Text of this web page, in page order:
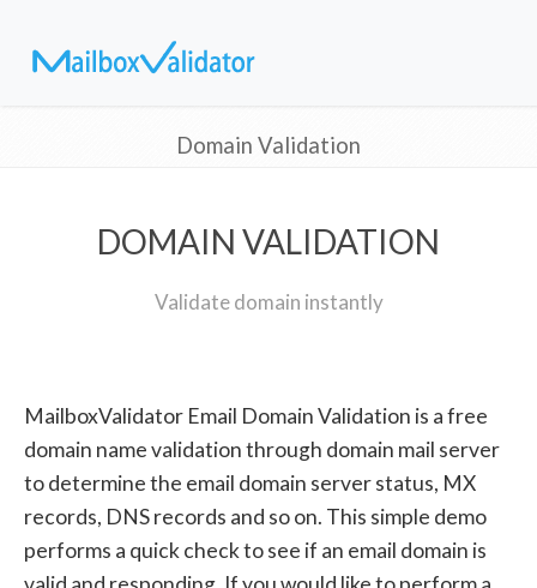
Domain Validation
DOMAIN VALIDATION
Validate domain instantly
MailboxValidator Email Domain Validation is a free
domain name validation through domain mail server
to determine the email domain server status, MX
records, DNS records and so on. This simple demo
performs a quick check to see if an email domain is